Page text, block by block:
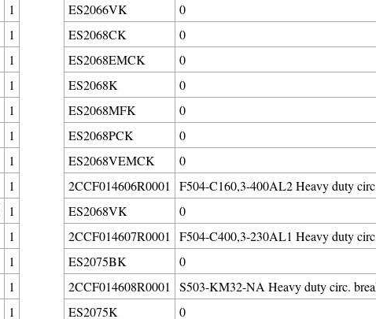
1
1
1
1
1
1
1
1
1
1
1
1
1
ES2066VK
0
ES2068CK
0
ES2068EMCK
0
ES2068K
0
ES2068MFK
0
ES2068PCK
0
ES2068VEMCK
0
2CCF014606R0001
F504-C160,3-400AL2 Heavy duty
ES2068VK
0
2CCF014607R0001
F504-C400,3-230AL1 Heavy duty
ES2075BK
0
2CCF014608R0001
S503-KM32-NA Heavy duty circ.
ES2075K
0